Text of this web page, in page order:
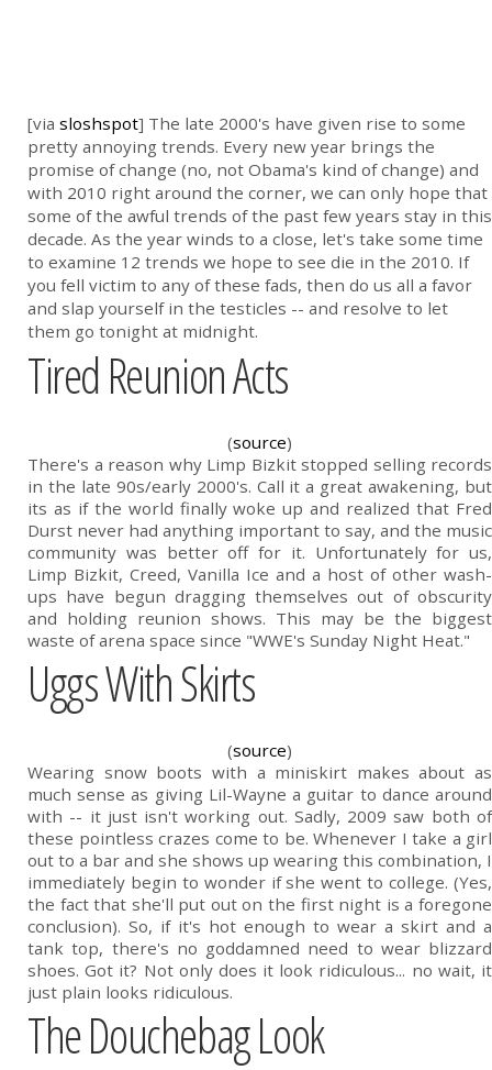
[via sloshspot] The late 2000's have given rise to some
pretty annoying trends. Every new year brings the
promise of change (no, not Obama's kind of change) and
with 2010 right around the corner, we can only hope that
some of the awful trends of the past few years stay in this
decade. As the year winds to a close, let's take some time
to examine 12 trends we hope to see die in the 2010. If
you fell victim to any of these fads, then do us all a favor
and slap yourself in the testicles -- and resolve to let
them go tonight at midnight.
Tired Reunion Acts
(source)
There's a reason why Limp Bizkit stopped selling records
in the late 90s/early 2000's. Call it a great awakening, but
its as if the world finally woke up and realized that Fred
Durst never had anything important to say, and the music
community was better off for it. Unfortunately for us,
Limp Bizkit, Creed, Vanilla Ice and a host of other wash-
ups have begun dragging themselves out of obscurity
and holding reunion shows. This may be the biggest
waste of arena space since "WWE's Sunday Night Heat."
Uggs With Skirts
(source)
Wearing snow boots with a miniskirt makes about as
much sense as giving Lil-Wayne a guitar to dance around
with -- it just isn't working out. Sadly, 2009 saw both of
these pointless crazes come to be. Whenever I take a girl
out to a bar and she shows up wearing this combination, I
immediately begin to wonder if she went to college. (Yes,
the fact that she'll put out on the first night is a foregone
conclusion). So, if it's hot enough to wear a skirt and a
tank top, there's no goddamned need to wear blizzard
shoes. Got it? Not only does it look ridiculous... no wait, it
just plain looks ridiculous.
The Douchebag Look